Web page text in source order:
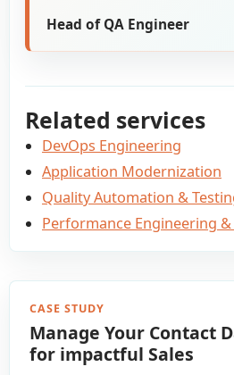
Head of QA Engineer
Related services
DevOps Engineering
Application Modernization
Quality Automation &
Performance Engineering &
CASE STUDY
Manage Your Contact
for impactful Sales